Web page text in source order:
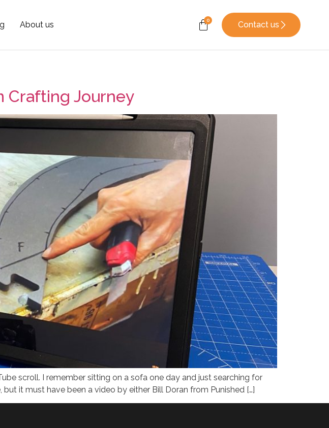
About us Contact us
Crafting Journey
scroll. I remember sitting on a sofa one day and just searching for
but it must have been a video by either Bill Doran from Punished […]